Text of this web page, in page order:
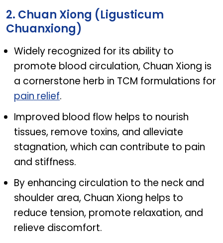
2. Chuan Xiong (Ligusticum
Chuanxiong)
Widely recognized for its ability to
promote blood circulation, Chuan Xiong is
a cornerstone herb in TCM formulations for
pain relief.
Improved blood flow helps to nourish
tissues, remove toxins, and alleviate
stagnation, which can contribute to pain
and stiffness.
By enhancing circulation to the neck and
shoulder area, Chuan Xiong helps to
reduce tension, promote relaxation, and
relieve discomfort.